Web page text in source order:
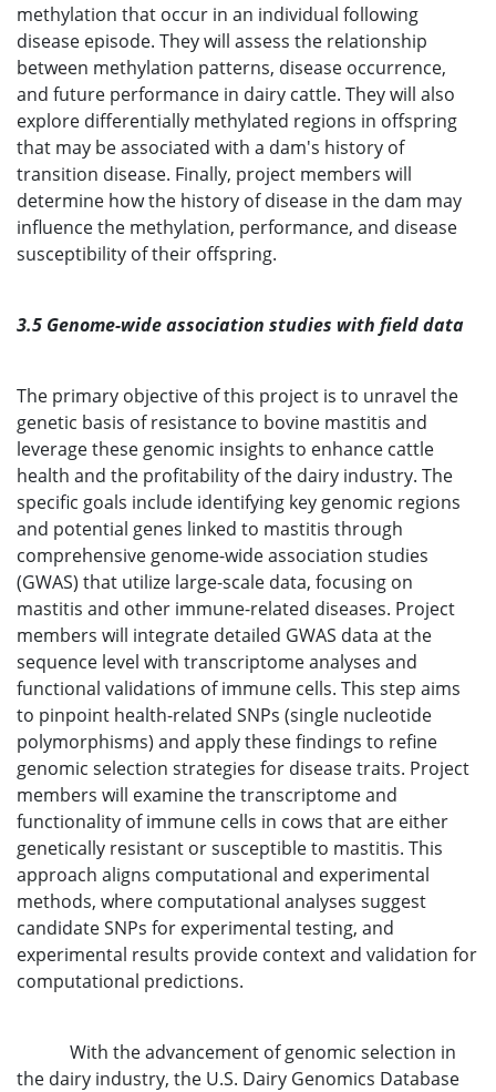
methylation that occur in an individual following
disease episode. They will assess the relationship
between methylation patterns, disease occurrence,
and future performance in dairy cattle. They will also
explore differentially methylated regions in offspring
that may be associated with a dam's history of
transition disease. Finally, project members will
determine how the history of disease in the dam may
influence the methylation, performance, and disease
susceptibility of their offspring.
3.5 Genome-wide association studies with field data
The primary objective of this project is to unravel the
genetic basis of resistance to bovine mastitis and
leverage these genomic insights to enhance cattle
health and the profitability of the dairy industry. The
specific goals include identifying key genomic regions
and potential genes linked to mastitis through
comprehensive genome-wide association studies
(GWAS) that utilize large-scale data, focusing on
mastitis and other immune-related diseases. Project
members will integrate detailed GWAS data at the
sequence level with transcriptome analyses and
functional validations of immune cells. This step aims
to pinpoint health-related SNPs (single nucleotide
polymorphisms) and apply these findings to refine
genomic selection strategies for disease traits. Project
members will examine the transcriptome and
functionality of immune cells in cows that are either
genetically resistant or susceptible to mastitis. This
approach aligns computational and experimental
methods, where computational analyses suggest
candidate SNPs for experimental testing, and
experimental results provide context and validation for
computational predictions.
With the advancement of genomic selection in
the dairy industry, the U.S. Dairy Genomics Database